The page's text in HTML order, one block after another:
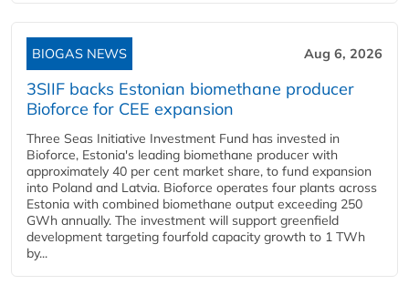
BIOGAS NEWS Aug 6, 2026
3SIIF backs Estonian biomethane producer
Bioforce for CEE expansion
Three Seas Initiative Investment Fund has invested in
Bioforce, Estonia's leading biomethane producer with
approximately 40 per cent market share, to fund expansion
into Poland and Latvia. Bioforce operates four plants across
Estonia with combined biomethane output exceeding 250
GWh annually. The investment will support greenfield
development targeting fourfold capacity growth to 1 TWh
by...